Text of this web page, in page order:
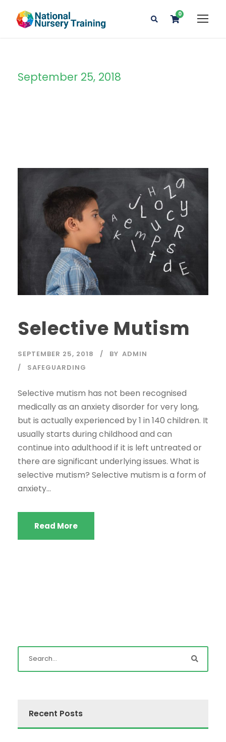
0
September 25, 2018
Selective Mutism
SEPTEMBER 25, 2018 BY ADMIN
SAFEGUARDING
Selective mutism has not been recognised
medically as an anxiety disorder for very long,
but is actually experienced by 1 in 140 children. It
usually starts during childhood and can
continue into adulthood if it is left untreated or
there are significant underlying issues. What is
selective mutism? Selective mutism is a form of
anxiety...
Read More
Recent Posts